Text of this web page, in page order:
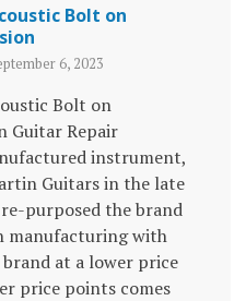
Bolt on
6, 2023
Bolt on
Guitar Repair
instrument,
Guitars in the late
re-purposed the brand
manufacturing with
at a lower price
price points comes